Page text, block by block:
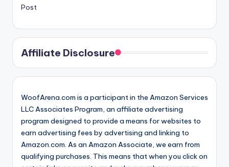
Post
Affiliate Disclosure
WoofArena.com is a participant in the Amazon Services
LLC Associates Program, an affiliate advertising
program designed to provide a means for websites to
earn advertising fees by advertising and linking to
Amazon.com. As an Amazon Associate, we earn from
qualifying purchases. This means that when you click on